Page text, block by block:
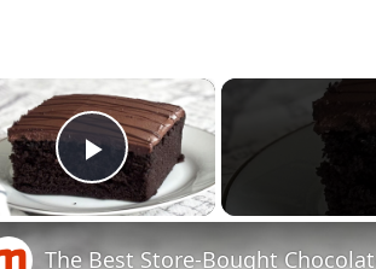
×
Play Video
The Best Store-Bought